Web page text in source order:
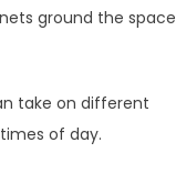
ground the space
take on different
of day.